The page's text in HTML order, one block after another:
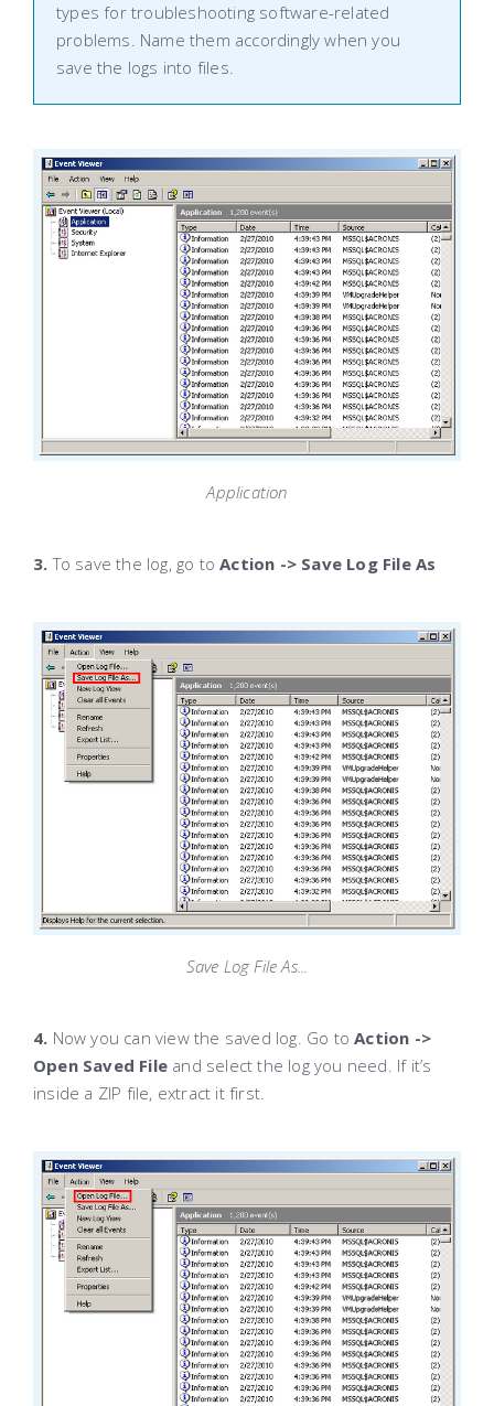
types for troubleshooting software-related
problems. Name them accordingly when you
save the logs into files.
Application
3. To save the log, go toAction -> Save Log File As
Save Log File As...
4. Now you can view the saved log. Go toAction ->
Open Saved File and select the log you need. If it’s
inside a ZIP file, extract it first.